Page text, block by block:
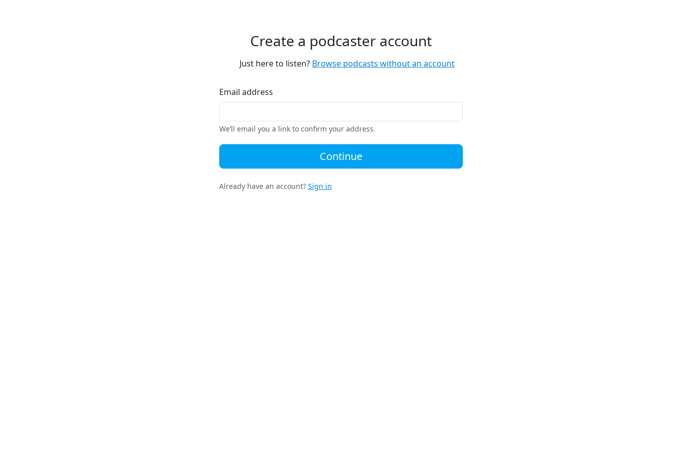
Create a podcaster account
Just here to listen? Browse podcasts without an account
Email address
We’ll email you a link to confirm your address.
Continue
Already have an account? Sign in